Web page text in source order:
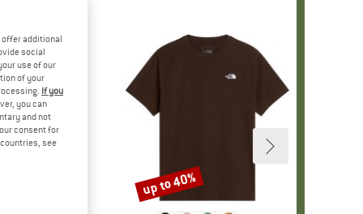
Discount
up to 40%
offer additional
social
use of our
of your
If you
you can
and not
consent for
see